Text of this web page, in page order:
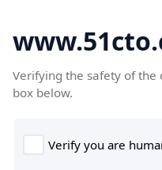
Verifying the safety of the
box below.